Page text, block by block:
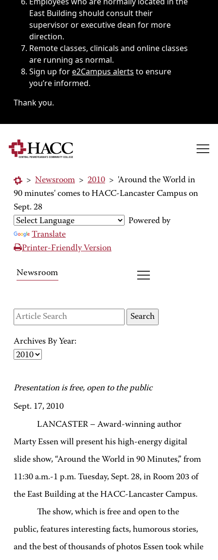
East Building should consult their
supervisor or executive dean for more
direction.
Remote classes, clinicals and online classes
are running as normal.
Sign up fore2Campus alerts to ensure
you’re informed.
Thank you.
> Newsroom > 2010 > 'Around the World in
90 minutes' comes to HACC-Lancaster Campus on
Sept. 28
Powered by
Translate
Printer-Friendly Version
Newsroom
Archives By Year:
Presentation is free, open to the public
Sept. 17, 2010
LANCASTER – Award-winning author
Marty Essen will present his high-energy digital
slide show, “Around the World in 90 Minutes,” from
11:30 a.m.-1 p.m. Tuesday, Sept. 28, in Room 203 of
the East Building at the HACC-Lancaster Campus.
The show, which is free and open to the
public, features interesting facts, humorous stories,
and the best of thousands of photos Essen took while